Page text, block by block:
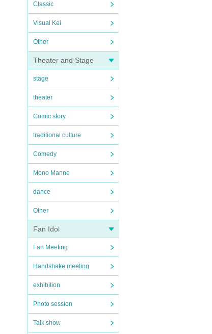
Classic
Visual Kei
Other
Theater and Stage
stage
theater
Comic story
traditional culture
Comedy
Mono Manne
dance
Other
Fan Idol
Fan Meeting
Handshake meeting
exhibition
Photo session
Talk show